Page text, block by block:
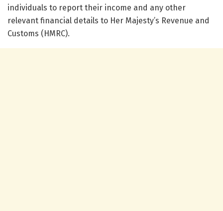
individuals to report their income and any other
relevant financial details to Her Majesty’s Revenue and
Customs (HMRC).